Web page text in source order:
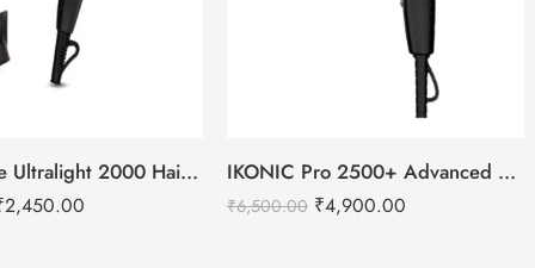
IKONIC Me Ultralight 2000 Hair Dryer
2,450.00
IKONIC Pro 2500+ Advanced hair dryer
₹6,500.00 ₹4,900.00